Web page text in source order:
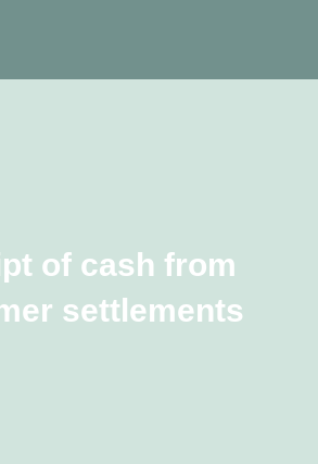
of cash from
settlements